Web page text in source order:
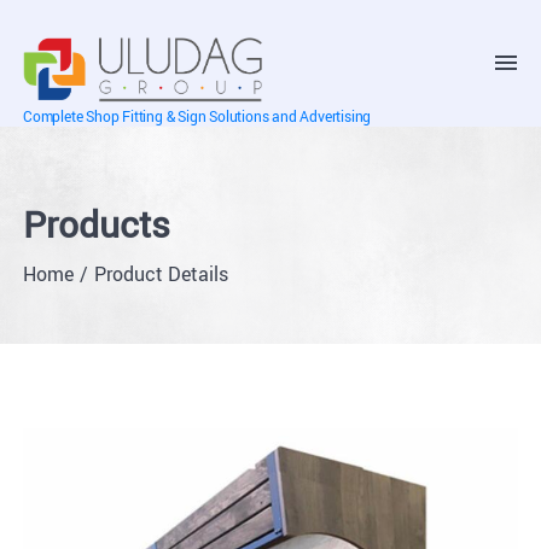
Complete Shop Fitting & Sign Solutions and Advertising
Products
Home Product Details